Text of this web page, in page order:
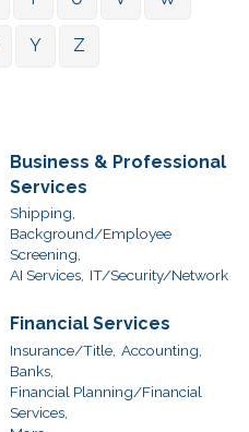
Y Z
Business & Professional
Services
Shipping,
Background/Employee
Screening,
AI Services, IT/Security/Network
Financial Services
Insurance/Title, Accounting,
Banks,
Financial Planning/Financial
Services,